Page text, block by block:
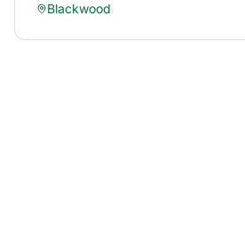
Blackwood